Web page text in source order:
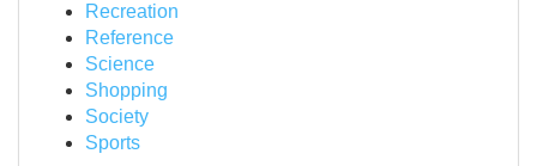
Recreation
Reference
Science
Shopping
Society
Sports